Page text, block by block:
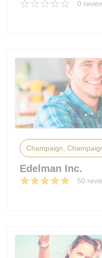
0
Champaign,
Edelman Inc.
50